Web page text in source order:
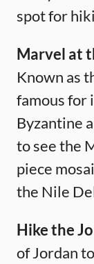
spot for
Marvel at
Known as
famous for
Byzantine
to see the
piece
the Nile
Hike the
of Jordan